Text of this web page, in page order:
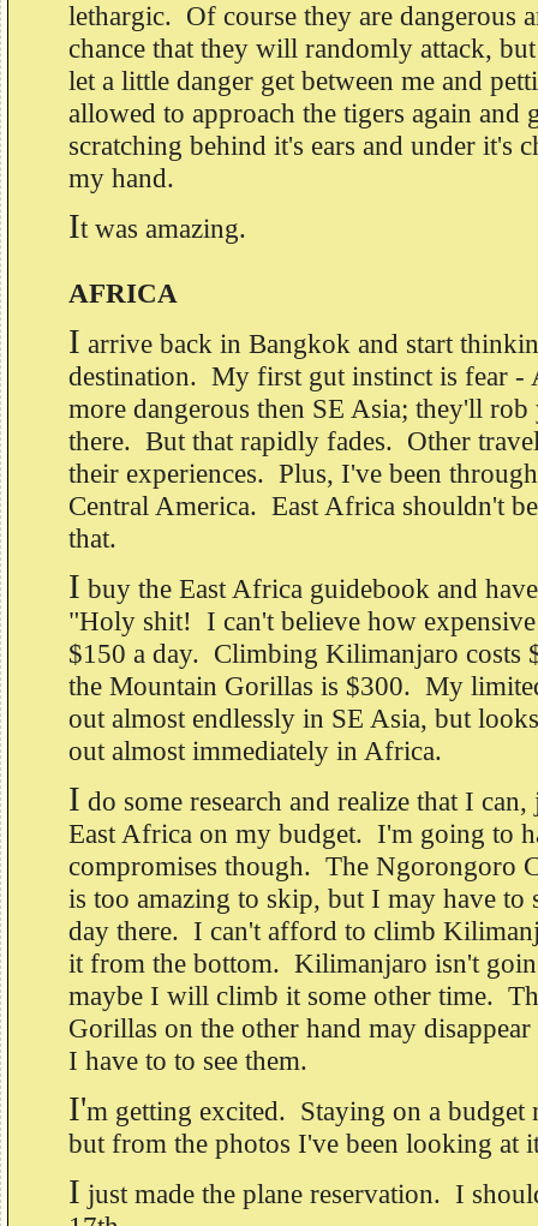
lethargic. Of course they are dangerous
chance that they will randomly attack,
let a little danger get between me and
allowed to approach the tigers again and
scratching behind it's ears and under it's
my hand.
It was amazing.
AFRICA
I arrive back in Bangkok and start
destination. My first gut instinct is fear -
more dangerous then SE Asia; they'll
there. But that rapidly fades. Other
their experiences. Plus, I've been
Central America. East Africa shouldn't
that.
I buy the East Africa guidebook and
"Holy shit! I can't believe how
$150 a day. Climbing Kilimanjaro costs
the Mountain Gorillas is $300. My
out almost endlessly in SE Asia, but
out almost immediately in Africa.
I do some research and realize that I
East Africa on my budget. I'm going to
compromises though. The Ngorongoro
is too amazing to skip, but I may have to
day there. I can't afford to climb
it from the bottom. Kilimanjaro isn't
maybe I will climb it some other time.
Gorillas on the other hand may
I have to to see them.
I'm getting excited. Staying on a budget
but from the photos I've been looking at
I just made the plane reservation. I